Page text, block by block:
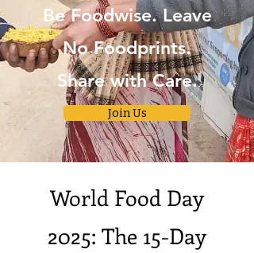
Be Foodwise. Leave
No Foodprints.
Share with Care.
Join Us
World Food Day
2025: The 15-Day